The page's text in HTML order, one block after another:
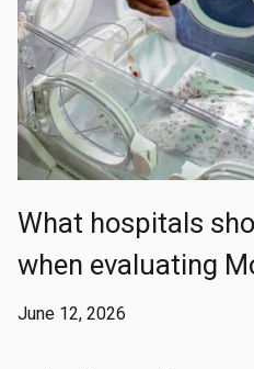
What hospitals
when evaluating
June 12, 2026